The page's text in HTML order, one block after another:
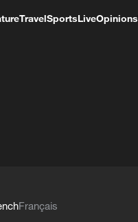
TravelSportsLiveOpinions
Français